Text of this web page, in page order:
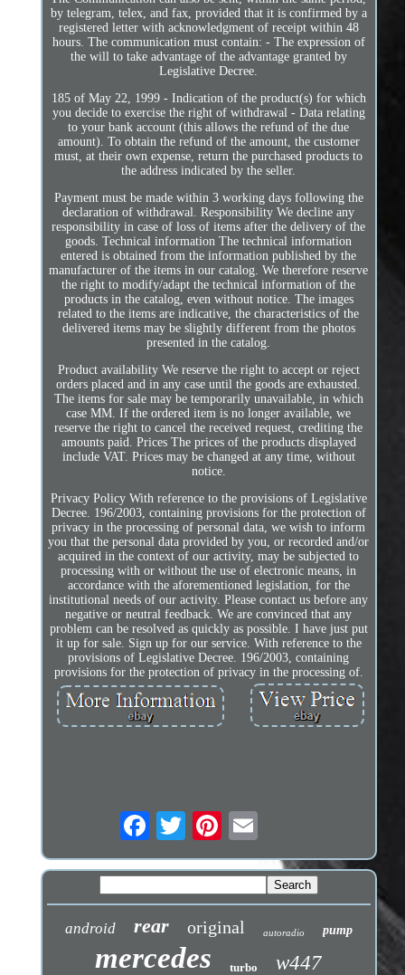
by telegram, telex, and fax, provided that it is confirmed by a
registered letter with acknowledgment of receipt within 48
hours. The communication must contain: - The expression of
the will to take advantage of the advantage granted by
Legislative Decree.
185 of May 22, 1999 - Indication of the product(s) for which
you decide to exercise the right of withdrawal - Data relating
to your bank account (this allows the refund of the due
amount). To obtain the refund of the amount, the customer
must, at their own expense, return the purchased products to
the address indicated by the seller.
Payment must be made within 3 working days following the
declaration of withdrawal. Responsibility We decline any
responsibility in case of loss of items after the delivery of the
goods. Technical information The technical information
entered is obtained from the information published by the
manufacturer of the items in our catalog. We therefore reserve
the right to modify/adapt the technical information of the
products in the catalog, even without notice. The images
related to the items are indicative, the characteristics of the
delivered items may be slightly different from the photos
presented in the catalog.
Product availability We reserve the right to accept or reject
orders placed and in any case until the goods are exhausted.
The items for sale may be temporarily unavailable, in which
case MM. If the ordered item is no longer available, we
reserve the right to cancel the received request, crediting the
amounts paid. Prices The prices of the products displayed
include VAT. Prices may be changed at any time, without
notice.
Privacy Policy With reference to the provisions of Legislative
Decree. 196/2003, containing provisions for the protection of
privacy in the processing of personal data, we wish to inform
you that the personal data provided by you, or recorded and/or
acquired in the context of our activity, may be subjected to
processing with or without the use of electronic means, in
accordance with the aforementioned legislation, for the
institutional needs of our activity. Please contact us before any
negative or neutral feedback. We are convinced that any
problem can be resolved as quickly as possible. I have just put
it up for sale. Sign up for our service. With reference to the
provisions of Legislative Decree. 196/2003, containing
provisions for the protection of privacy in the processing of.
android rear original autoradio pump
mercedes turbo w447